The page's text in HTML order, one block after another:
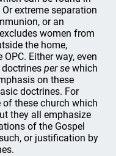
extreme separation
or an
women from
the home,
Either way, even
doctrinesper se which
on these
doctrines. For
these church which
they all emphasize
of the Gospel
or justification by